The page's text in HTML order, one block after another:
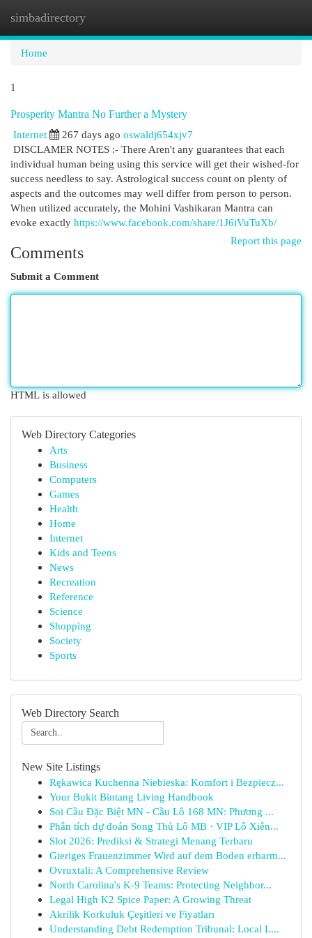
simbadirectory
Home
1
Prosperity Mantra No Further a Mystery
Internet
267 days ago oswaldj654xjv7
DISCLAMER NOTES :- There Aren't any guarantees that each
individual human being using this service will get their wished-for
success needless to say. Astrological success count on plenty of
aspects and the outcomes may well differ from person to person.
When utilized accurately, the Mohini Vashikaran Mantra can
evoke exactly https://www.facebook.com/share/1J6iVuTuXb/
Report this page
Comments
Submit a Comment
HTML is allowed
Web Directory Categories
Arts
Business
Computers
Games
Health
Home
Internet
Kids and Teens
News
Recreation
Reference
Science
Shopping
Society
Sports
Web Directory Search
New Site Listings
Rękawica Kuchenna Niebieska: Komfort i Bezpiecz...
Your Bukit Bintang Living Handbook
Soi Cầu Đặc Biệt MN - Cầu Lô 168 MN: Phương ...
Phân tích dự đoán Song Thủ Lô MB · VIP Lô Xiên...
Slot 2026: Prediksi & Strategi Menang Terbaru
Gieriges Frauenzimmer Wird auf dem Boden erbarm...
Ovruxtali: A Comprehensive Review
North Carolina's K-9 Teams: Protecting Neighbor...
Legal High K2 Spice Paper: A Growing Threat
Akrilik Korkuluk Çeşitleri ve Fiyatları
Understanding Debt Redemption Tribunal: Local L...